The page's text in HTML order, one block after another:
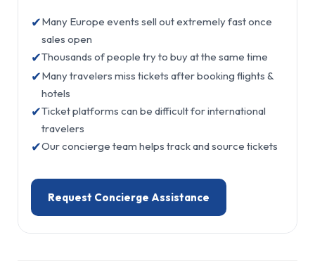
✔Many Europe events sell out extremely fast once
sales open
✔Thousands of people try to buy at the same time
✔Many travelers miss tickets after booking flights &
hotels
✔Ticket platforms can be difficult for international
travelers
✔Our concierge team helps track and source tickets
Request Concierge Assistance